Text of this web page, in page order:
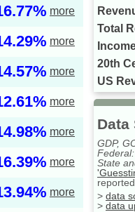
more
more
more
more
more
more
more
Total
20th
US
Data
GDP,
Federal:
State
> data
> data